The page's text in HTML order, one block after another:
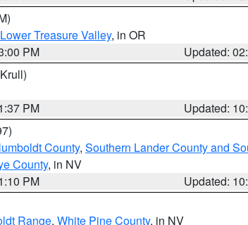
Treasure Valley, in OR
PM
Updated:
PM
Updated:
County, Southern Lander County and
County, in NV
PM
Updated:
Range, White Pine County, in NV